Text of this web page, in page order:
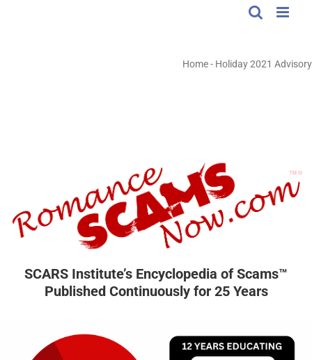
Home- Holiday 2021 Advisory
SCARS Institute’s Encyclopedia of Scams™
Published Continuously for 25 Years